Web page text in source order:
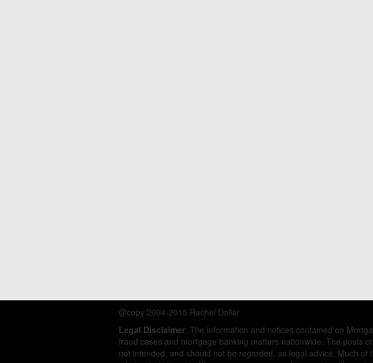
@copy 2004-2015 Rachel Dollar
Legal Disclaimer. The information and notices contained on
fraud cases and mortgage banking matters nationwide. The posts
not intended, and should not be regarded, as legal advice. Much